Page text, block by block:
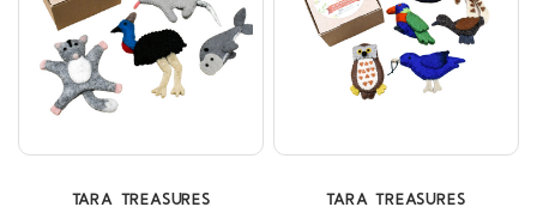
TARA TREASURES TARA TREASURES